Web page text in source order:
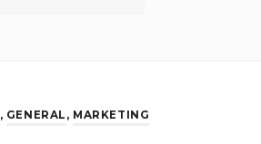
, GENERAL , MARKETING